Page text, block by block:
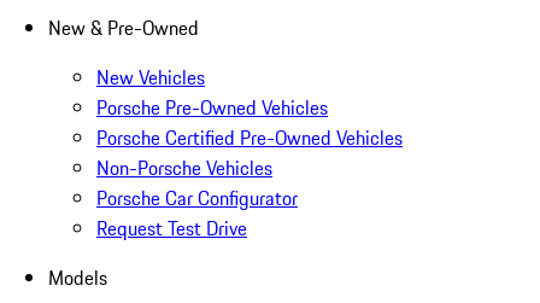
New & Pre-Owned
New Vehicles
Porsche Pre-Owned Vehicles
Porsche Certified Pre-Owned Vehicles
Non-Porsche Vehicles
Porsche Car Configurator
Request Test Drive
Models